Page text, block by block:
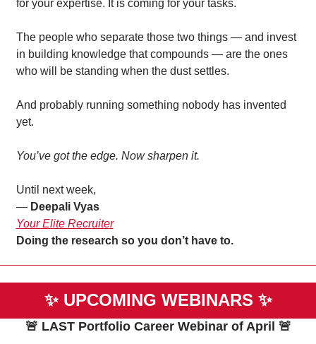
for your expertise. It is coming for your tasks.
The people who separate those two things — and invest
in building knowledge that compounds — are the ones
who will be standing when the dust settles.
And probably running something nobody has invented
yet.
You’ve got the edge. Now sharpen it.
Until next week,
— Deepali Vyas
Your Elite Recruiter
Doing the research so you don’t have to.
✨ UPCOMING WEBINARS ✨
🚨 LAST Portfolio Career Webinar of April 🚨